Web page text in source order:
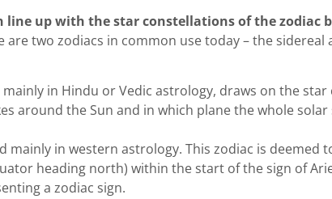
line up with the star constellations of the zodiac
two zodiacs in common use today – the
mainly in Hindu or Vedic astrology, draws on the
around the Sun and in which plane the whole
mainly in western astrology. This zodiac is
heading north) within the start of the sign of
a zodiac sign.